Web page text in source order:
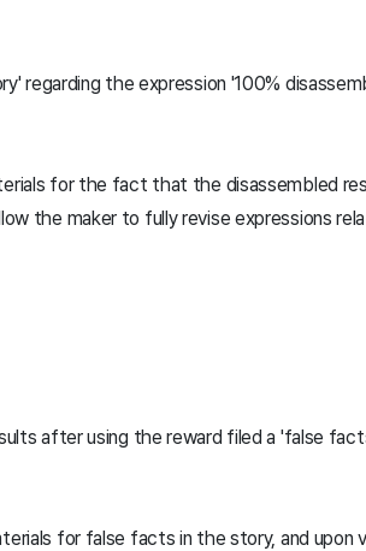
regarding the expression '100%
for the fact that the disassembled
the maker to fully revise expressions
after using the reward filed a 'false
for false facts in the story, and